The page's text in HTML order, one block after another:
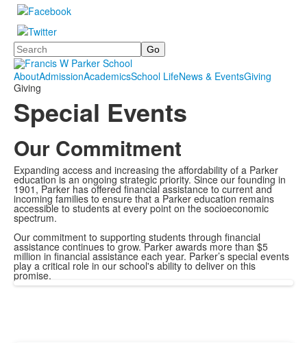
Search
AboutAdmissionAcademicsSchool LifeNews & EventsGiving
Giving
Special Events
Our Commitment
Expanding access and increasing the affordability of a Parker
education is an ongoing strategic priority. Since our founding in
1901, Parker has offered financial assistance to current and
incoming families to ensure that a Parker education remains
accessible to students at every point on the socioeconomic
spectrum.
Our commitment to supporting students through financial
assistance continues to grow. Parker awards more than $5
million in financial assistance each year. Parker’s special events
play a critical role in our school's ability to deliver on this
promise.